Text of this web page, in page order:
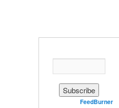
Delivered byFeedBurner